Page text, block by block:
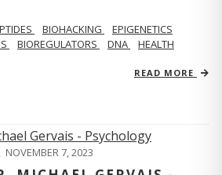
BIOHACKING
EPIGENETICS
BIOREGULATORS DNA
HEALTH
READ MORE
, NOVEMBER 7, 2023